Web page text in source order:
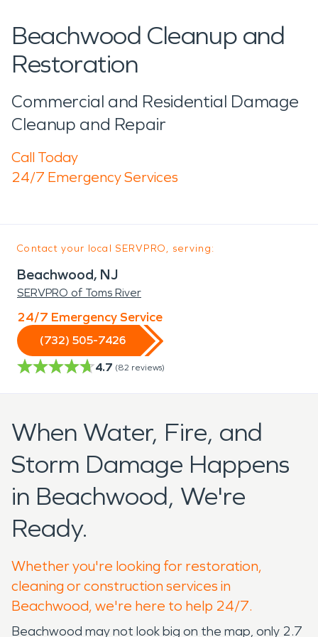
Beachwood Cleanup and
Restoration
Commercial and Residential Damage
Cleanup and Repair
Call Today
24/7 Emergency Services
Contact your local SERVPRO, serving:
Beachwood, NJ
SERVPRO of Toms River
24/7 Emergency Service
(732) 505-7426
4.7 (82 reviews)
When Water, Fire, and
Storm Damage Happens
in Beachwood, We're
Ready.
Whether you're looking for restoration,
cleaning or construction services in
Beachwood, we're here to help 24/7.
Beachwood may not look big on the map, only 2.7